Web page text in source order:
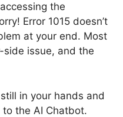
the
Error 1015 doesn’t
at your end. Most
issue, and the
in your hands and
the AI Chatbot.